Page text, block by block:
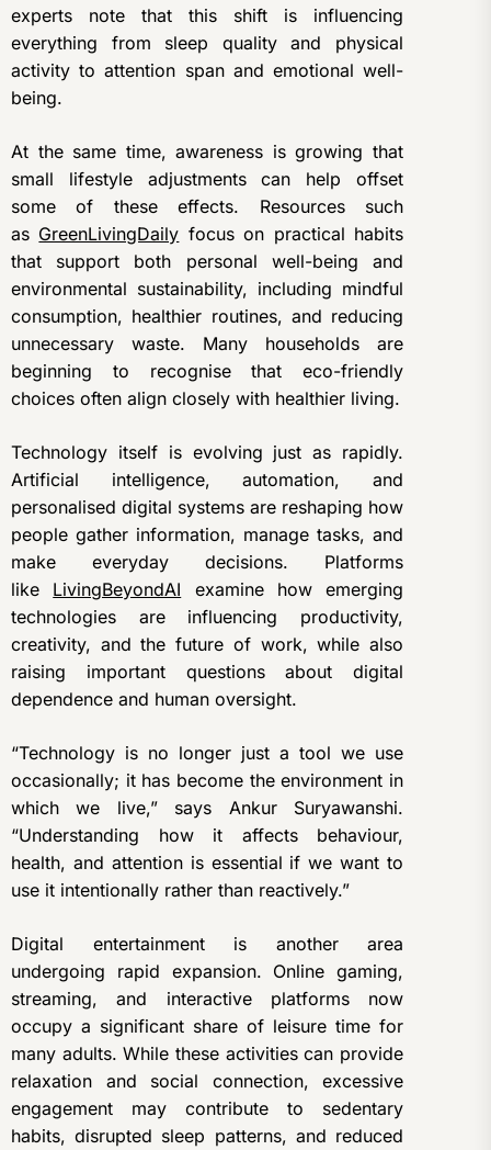
experts note that this shift is influencing
everything from sleep quality and physical
activity to attention span and emotional well-
being.
At the same time, awareness is growing that
small lifestyle adjustments can help offset
some of these effects. Resources such
as GreenLivingDaily focus on practical habits
that support both personal well-being and
environmental sustainability, including mindful
consumption, healthier routines, and reducing
unnecessary waste. Many households are
beginning to recognise that eco-friendly
choices often align closely with healthier living.
Technology itself is evolving just as rapidly.
Artificial intelligence, automation, and
personalised digital systems are reshaping how
people gather information, manage tasks, and
make everyday decisions. Platforms
like LivingBeyondAI examine how emerging
technologies are influencing productivity,
creativity, and the future of work, while also
raising important questions about digital
dependence and human oversight.
“Technology is no longer just a tool we use
occasionally; it has become the environment in
which we live,” says Ankur Suryawanshi.
“Understanding how it affects behaviour,
health, and attention is essential if we want to
use it intentionally rather than reactively.”
Digital entertainment is another area
undergoing rapid expansion. Online gaming,
streaming, and interactive platforms now
occupy a significant share of leisure time for
many adults. While these activities can provide
relaxation and social connection, excessive
engagement may contribute to sedentary
habits, disrupted sleep patterns, and reduced